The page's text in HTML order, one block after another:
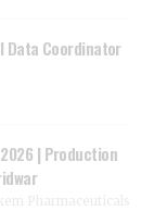
Data Coordinator
| Production